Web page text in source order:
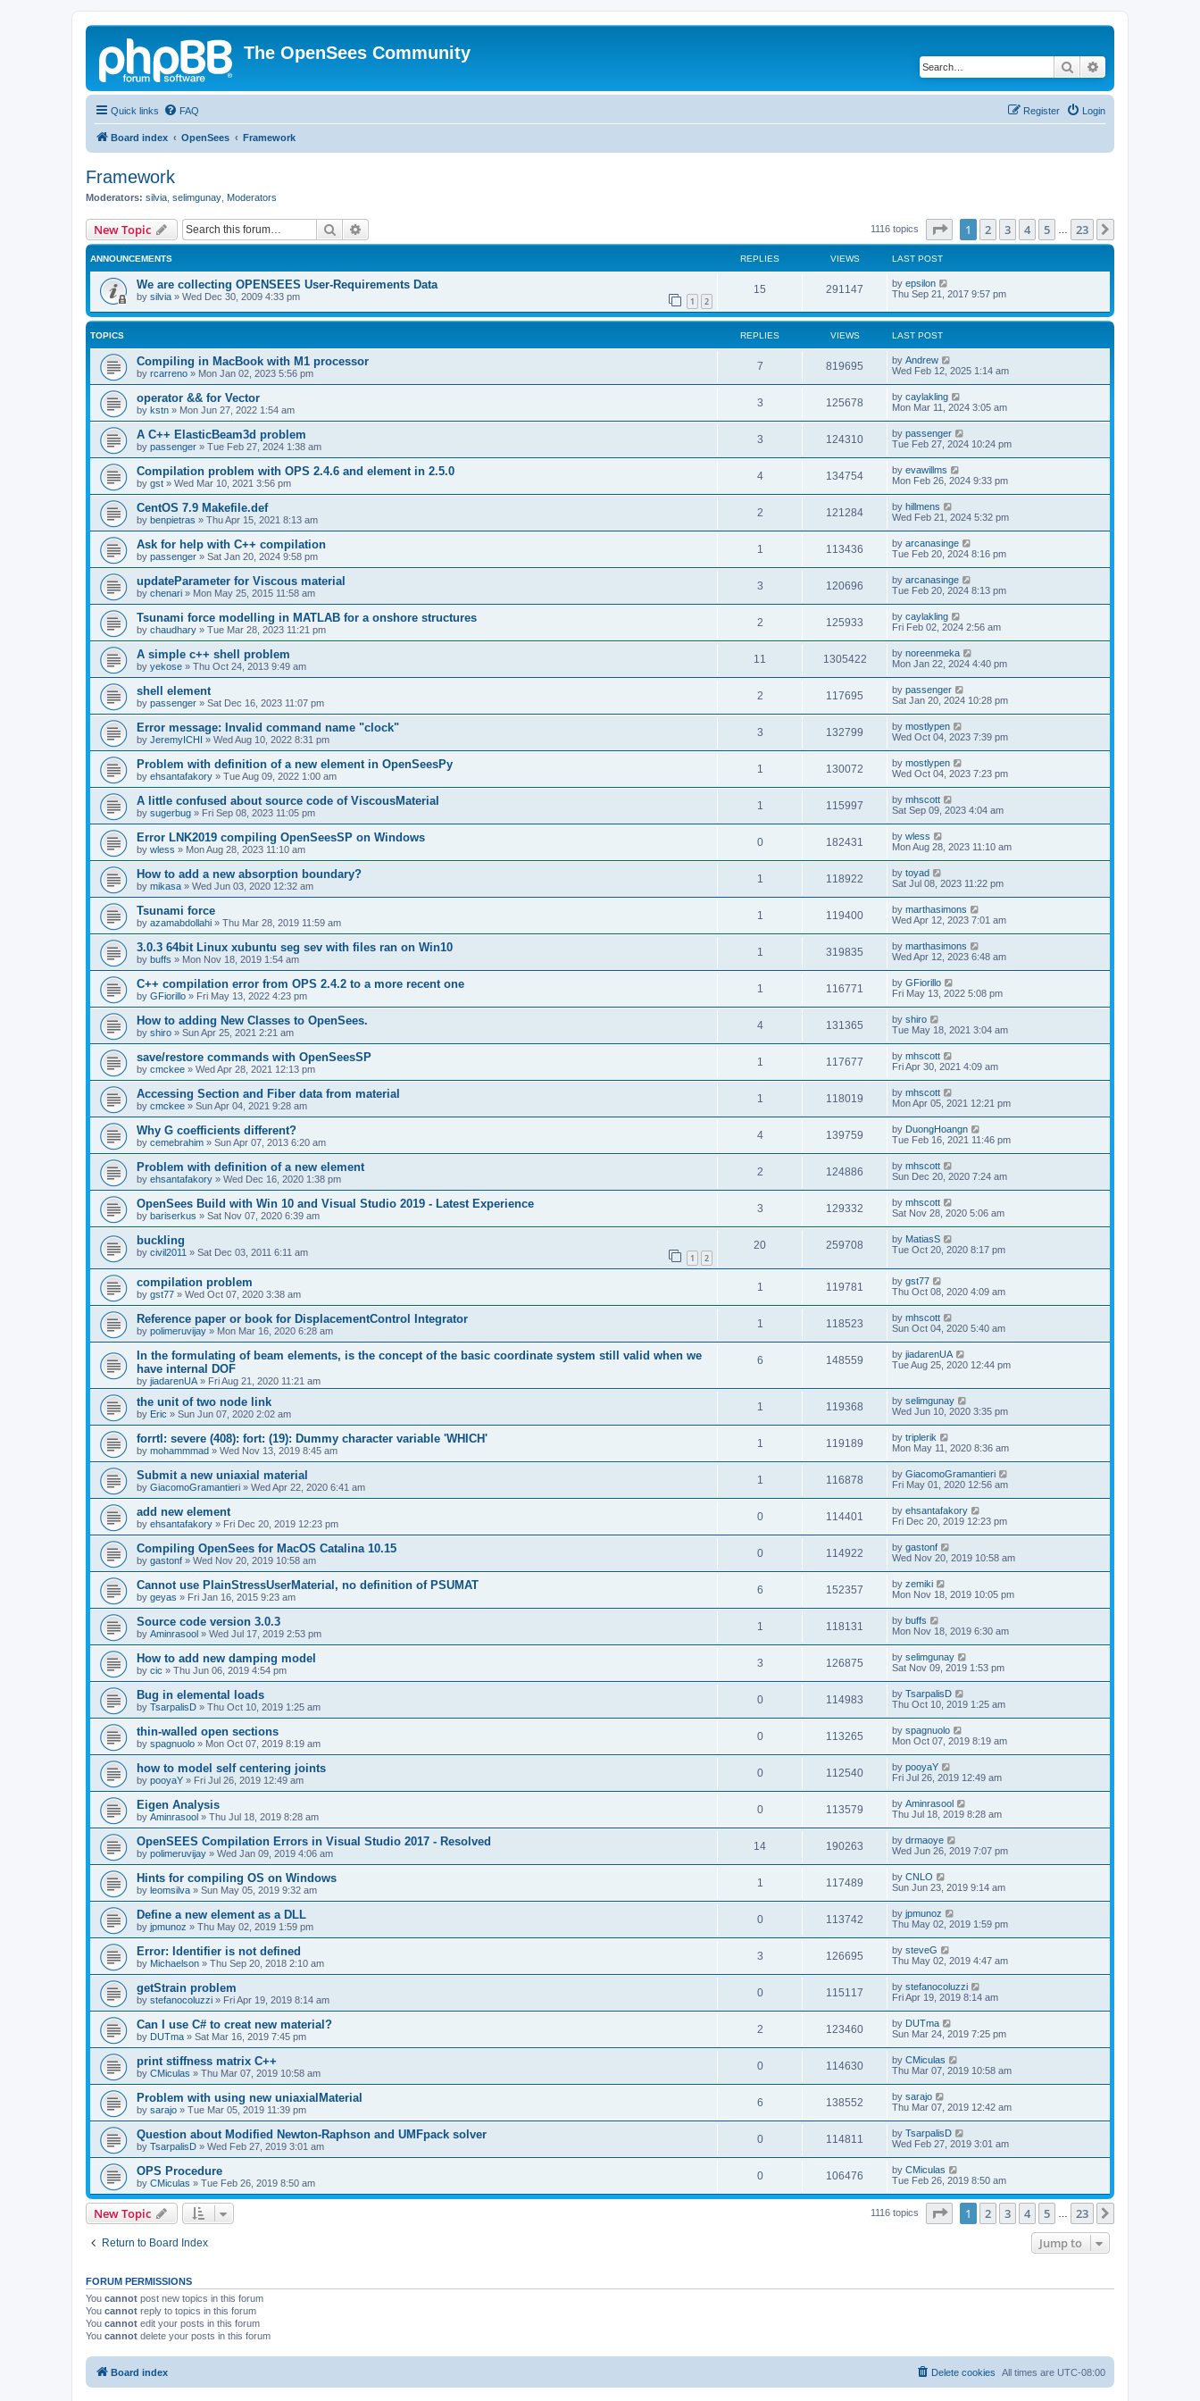
The OpenSees Community
Search
Quick links FAQ Login
Register
Board index OpenSees Framework
Framework
Moderators: silvia selimgunay Moderators
New Topic Search 1116 topics Page of 23
1 2 3 4 5 23
ANNOUNCEMENTS REPLIES VIEWS LAST POST
We are collecting OPENSEES User-Requirements Data
by silvia » Wed Dec 30, 2009 4:33 pm 1 2
15 291147 by epsilon
Thu Sep 21, 2017 9:57 pm
TOPICS REPLIES VIEWS LAST POST
Compiling in MacBook with M1 processor
by rcarreno » Mon Jan 02, 2023 5:56 pm
7 819695 by Andrew
Wed Feb 12, 2025 1:14 am
operator && for Vector
by kstn » Mon Jun 27, 2022 1:54 am
3 125678 by caylakling
Mon Mar 11, 2024 3:05 am
A C++ ElasticBeam3d problem
by passenger » Tue Feb 27, 2024 1:38 am
3 124310 by passenger
Tue Feb 27, 2024 10:24 pm
Compilation problem with OPS 2.4.6 and element in 2.5.0
by gst » Wed Mar 10, 2021 3:56 pm
4 134754 by evawillms
Mon Feb 26, 2024 9:33 pm
CentOS 7.9 Makefile.def
by benpietras » Thu Apr 15, 2021 8:13 am
2 121284 by hillmens
Wed Feb 21, 2024 5:32 pm
Ask for help with C++ compilation
by passenger » Sat Jan 20, 2024 9:58 pm
1 113436 by arcanasinge
Tue Feb 20, 2024 8:16 pm
updateParameter for Viscous material
by chenari » Mon May 25, 2015 11:58 am
3 120696 by arcanasinge
Tue Feb 20, 2024 8:13 pm
Tsunami force modelling in MATLAB for a onshore structures
by chaudhary » Tue Mar 28, 2023 11:21 pm
2 125933 by caylakling
Fri Feb 02, 2024 2:56 am
A simple c++ shell problem
by yekose » Thu Oct 24, 2013 9:49 am
11 1305422 by noreenmeka
Mon Jan 22, 2024 4:40 pm
shell element
by passenger » Sat Dec 16, 2023 11:07 pm
2 117695 by passenger
Sat Jan 20, 2024 10:28 pm
Error message: Invalid command name "clock"
by JeremyICHI » Wed Aug 10, 2022 8:31 pm
3 132799 by mostlypen
Wed Oct 04, 2023 7:39 pm
Problem with definition of a new element in OpenSeesPy
by ehsantafakory » Tue Aug 09, 2022 1:00 am
1 130072 by mostlypen
Wed Oct 04, 2023 7:23 pm
A little confused about source code of ViscousMaterial
by sugerbug » Fri Sep 08, 2023 11:05 pm
1 115997 by mhscott
Sat Sep 09, 2023 4:04 am
Error LNK2019 compiling OpenSeesSP on Windows
by wless » Mon Aug 28, 2023 11:10 am
0 182431 by wless
Mon Aug 28, 2023 11:10 am
How to add a new absorption boundary?
by mikasa » Wed Jun 03, 2020 12:32 am
1 118922 by toyad
Sat Jul 08, 2023 11:22 pm
Tsunami force
by azamabdollahi » Thu Mar 28, 2019 11:59 am
1 119400 by marthasimons
Wed Apr 12, 2023 7:01 am
3.0.3 64bit Linux xubuntu seg sev with files ran on Win10
by buffs » Mon Nov 18, 2019 1:54 am
1 319835 by marthasimons
Wed Apr 12, 2023 6:48 am
C++ compilation error from OPS 2.4.2 to a more recent one
by GFiorillo » Fri May 13, 2022 4:23 pm
1 116771 by GFiorillo
Fri May 13, 2022 5:08 pm
How to adding New Classes to OpenSees.
by shiro » Sun Apr 25, 2021 2:21 am
4 131365 by shiro
Tue May 18, 2021 3:04 am
save/restore commands with OpenSeesSP
by cmckee » Wed Apr 28, 2021 12:13 pm
1 117677 by mhscott
Fri Apr 30, 2021 4:09 am
Accessing Section and Fiber data from material
by cmckee » Sun Apr 04, 2021 9:28 am
1 118019 by mhscott
Mon Apr 05, 2021 12:21 pm
Why G coefficients different?
by cemebrahim » Sun Apr 07, 2013 6:20 am
4 139759 by DuongHoangn
Tue Feb 16, 2021 11:46 pm
Problem with definition of a new element
by ehsantafakory » Wed Dec 16, 2020 1:38 pm
2 124886 by mhscott
Sun Dec 20, 2020 7:24 am
OpenSees Build with Win 10 and Visual Studio 2019 - Latest Experience
by bariserkus » Sat Nov 07, 2020 6:39 am
3 129332 by mhscott
Sat Nov 28, 2020 5:06 am
buckling
by civil2011 » Sat Dec 03, 2011 6:11 am 1 2
20 259708 by MatiasS
Tue Oct 20, 2020 8:17 pm
compilation problem
by gst77 » Wed Oct 07, 2020 3:38 am
1 119781 by gst77
Thu Oct 08, 2020 4:09 am
Reference paper or book for DisplacementControl Integrator
by polimeruvijay » Mon Mar 16, 2020 6:28 am
1 118523 by mhscott
Sun Oct 04, 2020 5:40 am
In the formulating of beam elements, is the concept of the basic coordinate system still valid when we
have internal DOF
by jiadarenUA » Fri Aug 21, 2020 11:21 am
6 148559 by jiadarenUA
Tue Aug 25, 2020 12:44 pm
the unit of two node link
by Eric » Sun Jun 07, 2020 2:02 am
1 119368 by selimgunay
Wed Jun 10, 2020 3:35 pm
forrtl: severe (408): fort: (19): Dummy character variable 'WHICH'
by mohammmad » Wed Nov 13, 2019 8:45 am
1 119189 by triplerik
Mon May 11, 2020 8:36 am
Submit a new uniaxial material
by GiacomoGramantieri » Wed Apr 22, 2020 6:41 am
1 116878 by GiacomoGramantieri
Fri May 01, 2020 12:56 am
add new element
by ehsantafakory » Fri Dec 20, 2019 12:23 pm
0 114401 by ehsantafakory
Fri Dec 20, 2019 12:23 pm
Compiling OpenSees for MacOS Catalina 10.15
by gastonf » Wed Nov 20, 2019 10:58 am
0 114922 by gastonf
Wed Nov 20, 2019 10:58 am
Cannot use PlainStressUserMaterial, no definition of PSUMAT
by geyas » Fri Jan 16, 2015 9:23 am
6 152357 by zemiki
Mon Nov 18, 2019 10:05 pm
Source code version 3.0.3
by Aminrasool » Wed Jul 17, 2019 2:53 pm
1 118131 by buffs
Mon Nov 18, 2019 6:30 am
How to add new damping model
by cic » Thu Jun 06, 2019 4:54 pm
3 126875 by selimgunay
Sat Nov 09, 2019 1:53 pm
Bug in elemental loads
by TsarpalisD » Thu Oct 10, 2019 1:25 am
0 114983 by TsarpalisD
Thu Oct 10, 2019 1:25 am
thin-walled open sections
by spagnuolo » Mon Oct 07, 2019 8:19 am
0 113265 by spagnuolo
Mon Oct 07, 2019 8:19 am
how to model self centering joints
by pooyaY » Fri Jul 26, 2019 12:49 am
0 112540 by pooyaY
Fri Jul 26, 2019 12:49 am
Eigen Analysis
by Aminrasool » Thu Jul 18, 2019 8:28 am
0 113579 by Aminrasool
Thu Jul 18, 2019 8:28 am
OpenSEES Compilation Errors in Visual Studio 2017 - Resolved
by polimeruvijay » Wed Jan 09, 2019 4:06 am
14 190263 by drmaoye
Wed Jun 26, 2019 7:07 pm
Hints for compiling OS on Windows
by leomsilva » Sun May 05, 2019 9:32 am
1 117489 by CNLO
Sun Jun 23, 2019 9:14 am
Define a new element as a DLL
by jpmunoz » Thu May 02, 2019 1:59 pm
0 113742 by jpmunoz
Thu May 02, 2019 1:59 pm
Error: Identifier is not defined
by Michaelson » Thu Sep 20, 2018 2:10 am
3 126695 by steveG
Thu May 02, 2019 4:47 am
getStrain problem
by stefanocoluzzi » Fri Apr 19, 2019 8:14 am
0 115117 by stefanocoluzzi
Fri Apr 19, 2019 8:14 am
Can I use C# to creat new material?
by DUTma » Sat Mar 16, 2019 7:45 pm
2 123460 by DUTma
Sun Mar 24, 2019 7:25 pm
print stiffness matrix C++
by CMiculas » Thu Mar 07, 2019 10:58 am
0 114630 by CMiculas
Thu Mar 07, 2019 10:58 am
Problem with using new uniaxialMaterial
by sarajo » Tue Mar 05, 2019 11:39 pm
6 138552 by sarajo
Thu Mar 07, 2019 12:42 am
Question about Modified Newton-Raphson and UMFpack solver
by TsarpalisD » Wed Feb 27, 2019 3:01 am
0 114811 by TsarpalisD
Wed Feb 27, 2019 3:01 am
OPS Procedure
by CMiculas » Tue Feb 26, 2019 8:50 am
0 106476 by CMiculas
Tue Feb 26, 2019 8:50 am
New Topic 1116 topics Page of 23
1 2 3 4 5 23
Return to Board Index Jump to
FORUM PERMISSIONS
You cannot post new topics in this forum
You cannot reply to topics in this forum
You cannot edit your posts in this forum
You cannot delete your posts in this forum
Board index All times are UTC-08:00
Delete cookies